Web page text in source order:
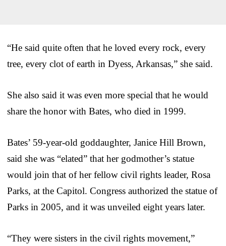
“He said quite often that he loved every rock, every
tree, every clot of earth in Dyess, Arkansas,” she said.
She also said it was even more special that he would
share the honor with Bates, who died in 1999.
Bates’ 59-year-old goddaughter, Janice Hill Brown,
said she was “elated” that her godmother’s statue
would join that of her fellow civil rights leader, Rosa
Parks, at the Capitol. Congress authorized the statue of
Parks in 2005, and it was unveiled eight years later.
“They were sisters in the civil rights movement,”